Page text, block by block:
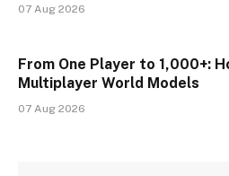
07 Aug 2026
From One Player to 1,000+:
Multiplayer World Models
07 Aug 2026